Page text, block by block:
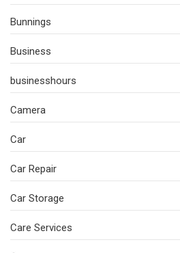
Bunnings
Business
businesshours
Camera
Car
Car Repair
Car Storage
Care Services